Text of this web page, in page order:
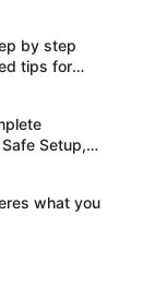
by step
tips for
Setup,
what you